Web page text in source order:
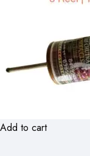
Add to cart